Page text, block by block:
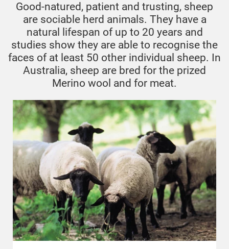
Good-natured, patient and trusting, sheep
are sociable herd animals. They have a
natural lifespan of up to 20 years and
studies show they are able to recognise the
faces of at least 50 other individual sheep. In
Australia, sheep are bred for the prized
Merino wool and for meat.